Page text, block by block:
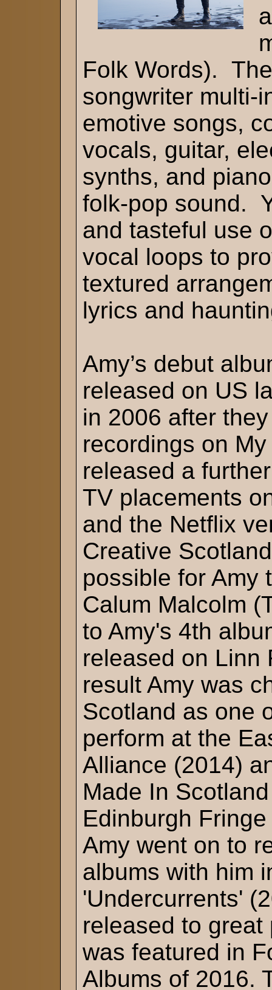
Folk Words).
songwriter multi-
emotive songs,
vocals, guitar,
synths, and
folk-pop sound.
and tasteful use
vocal loops to
textured
lyrics and
Amy’s debut
released on US
in 2006 after
recordings on
released a
TV placements
and the Netflix
Creative
possible for Amy
Calum Malcolm
to Amy's 4th
released on Linn
result Amy was
Scotland as one
perform at the
Alliance (2014)
Made In
Edinburgh
Amy went on to
albums with him
'Undercurrents'
released to
was featured in
Albums of 2016.